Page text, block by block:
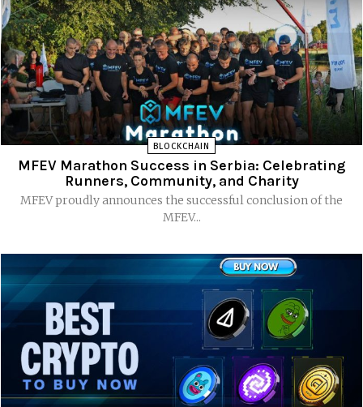
BLOCKCHAIN
MFEV Marathon Success in Serbia: Celebrating
Runners, Community, and Charity
MFEV proudly announces the successful conclusion of the
MFEV...